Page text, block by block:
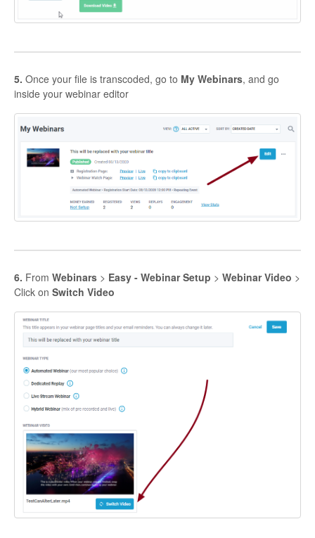
5. Once your file is transcoded, go to My Webinars, and go
inside your webinar editor
6. From Webinars > Easy - Webinar Setup > Webinar Video >
Click on Switch Video